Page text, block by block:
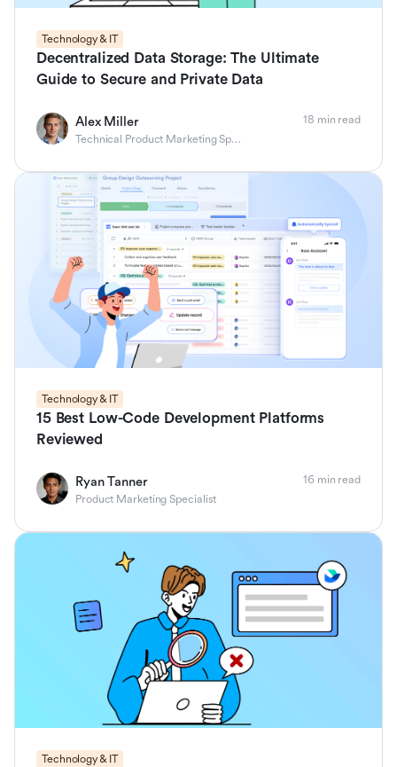
Technology & IT
Decentralized Data Storage: The Ultimate
Guide to Secure and Private Data
Alex Miller
Technical Product Marketing Specialist
18 min read
Technology & IT
15 Best Low-Code Development Platforms
Reviewed
Ryan Tanner
Product Marketing Specialist
16 min read
Technology & IT